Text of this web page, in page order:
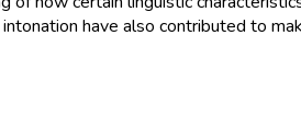
have also contributed to